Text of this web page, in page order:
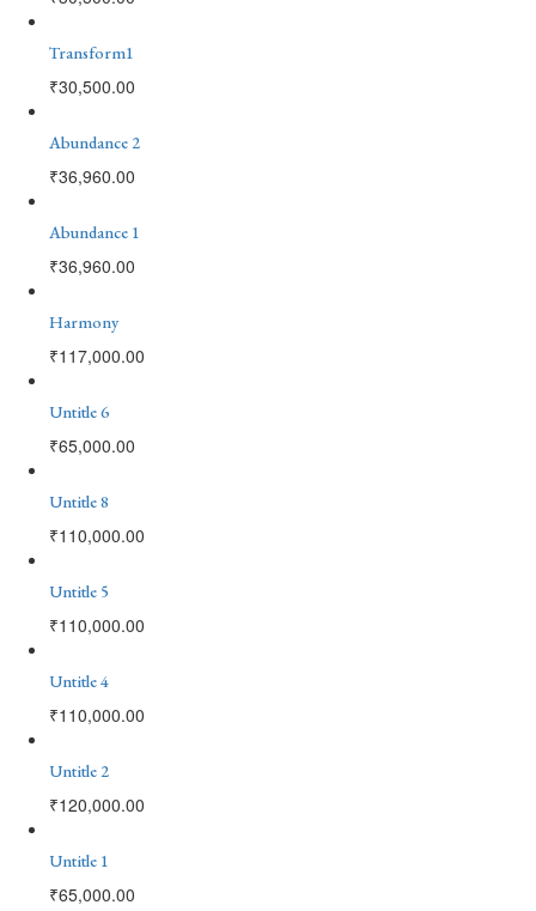
Transform1
₹30,500.00
Abundance 2
₹36,960.00
Abundance 1
₹36,960.00
Harmony
₹117,000.00
Untitle 6
₹65,000.00
Untitle 8
₹110,000.00
Untitle 5
₹110,000.00
Untitle 4
₹110,000.00
Untitle 2
₹120,000.00
Untitle 1
₹65,000.00